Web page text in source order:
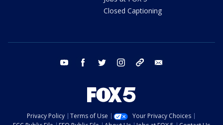
Closed Captioning
youtube facebook twitter instagram tiktok
Privacy Policy Terms of Use
Your Privacy Choices